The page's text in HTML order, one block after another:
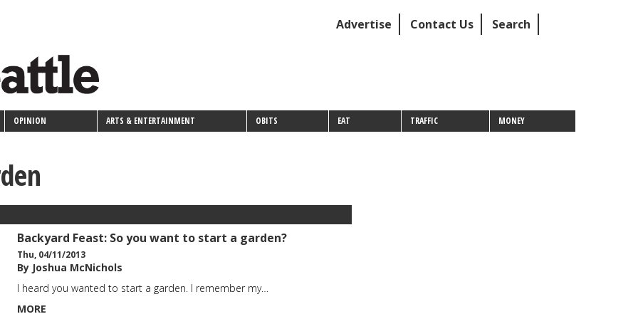
Advertise Contact Us Search
OPINION ARTS & ENTERTAINMENT OBITS EAT TRAFFIC MONEY
Backyard Feast: So you want to start a garden?
Thu, 04/11/2013
By Joshua McNichols
I heard you wanted to start a garden. I remember my…
MORE